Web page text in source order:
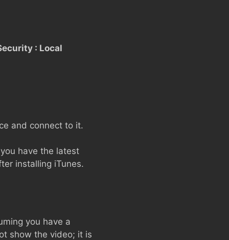
: Local
and connect to it.
have the latest
installing iTunes.
you have a
show the video; it is